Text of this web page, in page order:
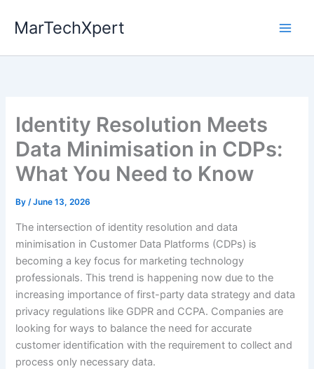
MarTechXpert
Identity Resolution Meets
Data Minimisation in CDPs:
What You Need to Know
By/June 13, 2026
The intersection of identity resolution and data
minimisation in Customer Data Platforms (CDPs) is
becoming a key focus for marketing technology
professionals. This trend is happening now due to the
increasing importance of first-party data strategy and data
privacy regulations like GDPR and CCPA. Companies are
looking for ways to balance the need for accurate
customer identification with the requirement to collect and
process only necessary data.